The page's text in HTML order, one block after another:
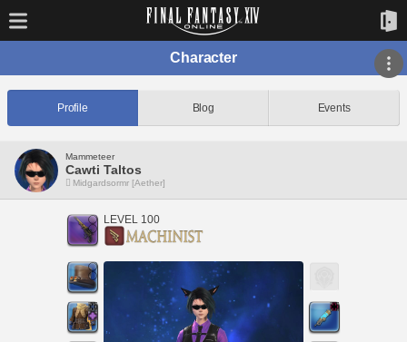
Character
Profile Blog Events
Mammeteer
Cawti Taltos
Midgardsormr [Aether]
LEVEL 100